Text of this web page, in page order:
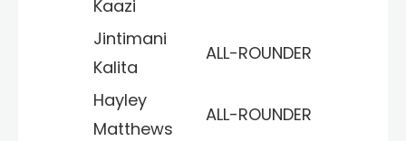
Kaazi
Jintimani
Kalita
ALL-ROUNDER
Hayley
Matthews
ALL-ROUNDER